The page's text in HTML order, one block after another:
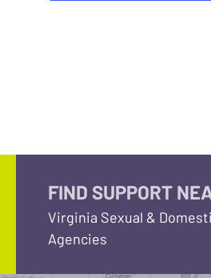
FIND SUPPORT
Virginia Sexual &
Agencies